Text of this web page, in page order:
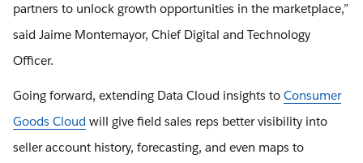
partners to unlock growth opportunities in the marketplace,”
said Jaime Montemayor, Chief Digital and Technology
Officer.
Going forward, extending Data Cloud insights to Consumer
Goods Cloud will give field sales reps better visibility into
seller account history, forecasting, and even maps to